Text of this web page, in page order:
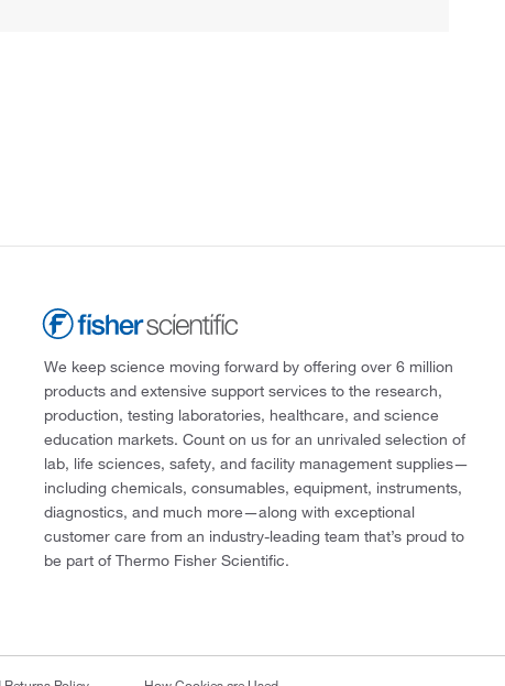
We keep science moving forward by offering over 6 million
products and extensive support services to the research,
production, testing laboratories, healthcare, and science
education markets. Count on us for an unrivaled selection of
lab, life sciences, safety, and facility management supplies—
including chemicals, consumables, equipment, instruments,
diagnostics, and much more—along with exceptional
customer care from an industry-leading team that’s proud to
be part of Thermo Fisher Scientific.